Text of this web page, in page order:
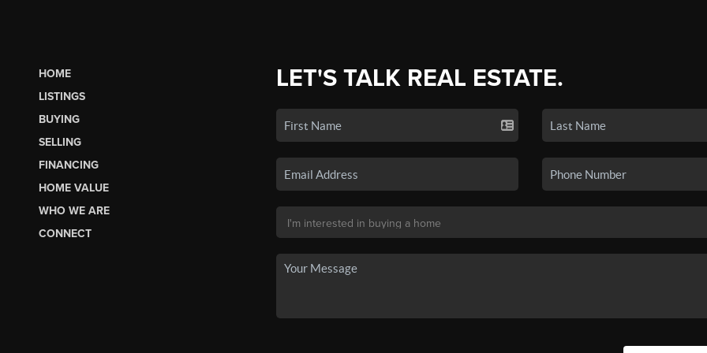
HOME
LISTINGS
BUYING
SELLING
FINANCING
HOME VALUE
WHO WE ARE
CONNECT
LET'S TALK REAL ESTATE.